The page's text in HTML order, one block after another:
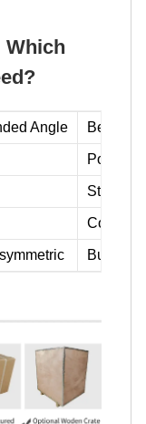
Which
Angle Best For
Ports,
Building